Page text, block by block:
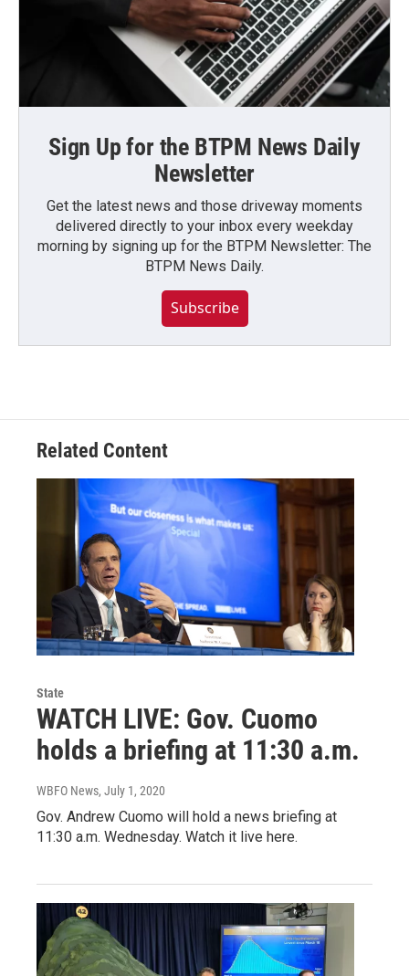
Sign Up for the BTPM News Daily
Newsletter
Get the latest news and those driveway moments
delivered directly to your inbox every weekday
morning by signing up for the BTPM Newsletter: The
BTPM News Daily.
Subscribe
Related Content
State
WATCH LIVE: Gov. Cuomo
holds a briefing at 11:30 a.m.
WBFO News, July 1, 2020
Gov. Andrew Cuomo will hold a news briefing at
11:30 a.m. Wednesday. Watch it live here.